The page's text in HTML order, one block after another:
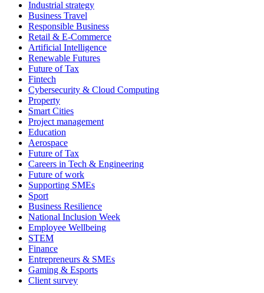
Industrial strategy
Business Travel
Responsible Business
Retail & E-Commerce
Artificial Intelligence
Renewable Futures
Future of Tax
Fintech
Cybersecurity & Cloud Computing
Property
Smart Cities
Project management
Education
Aerospace
Future of Tax
Careers in Tech & Engineering
Future of work
Supporting SMEs
Sport
Business Resilience
National Inclusion Week
Employee Wellbeing
STEM
Finance
Entrepreneurs & SMEs
Gaming & Esports
Client survey